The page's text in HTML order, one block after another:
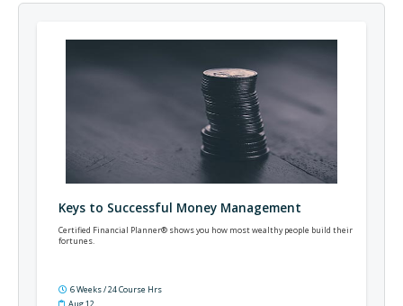
Keys to Successful Money Management
Certified Financial Planner® shows you how most wealthy people build their
fortunes.
6 Weeks / 24 Course Hrs
Aug 12